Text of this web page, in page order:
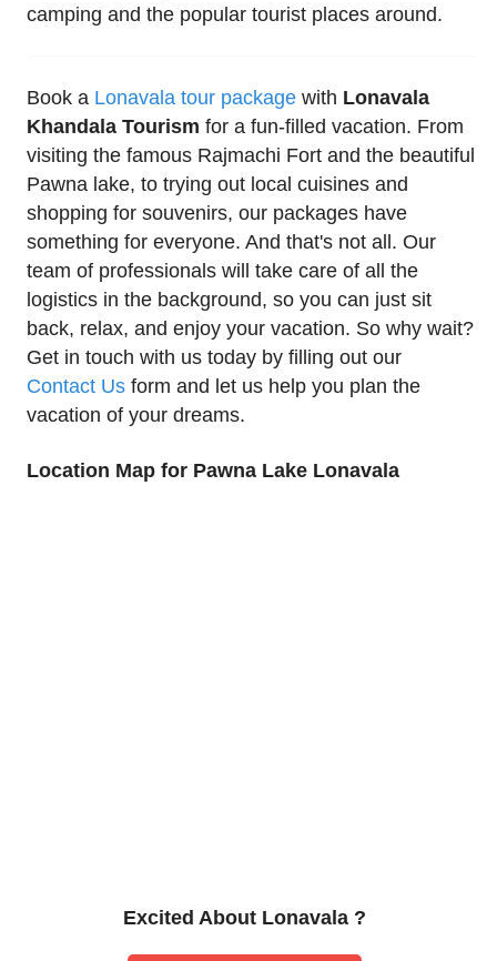
camping and the popular tourist places around.
Book a Lonavala tour package with Lonavala
Khandala Tourism for a fun-filled vacation. From
visiting the famous Rajmachi Fort and the beautiful
Pawna lake, to trying out local cuisines and
shopping for souvenirs, our packages have
something for everyone. And that's not all. Our
team of professionals will take care of all the
logistics in the background, so you can just sit
back, relax, and enjoy your vacation. So why wait?
Get in touch with us today by filling out our
Contact Us form and let us help you plan the
vacation of your dreams.
Location Map for Pawna Lake Lonavala
Excited About Lonavala ?